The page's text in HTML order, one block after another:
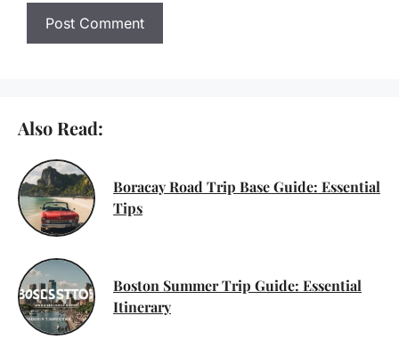
Also Read:
Boracay Road Trip Base Guide: Essential
Tips
Boston Summer Trip Guide: Essential
Itinerary